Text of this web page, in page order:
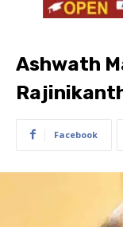
Ashwath
Facebook